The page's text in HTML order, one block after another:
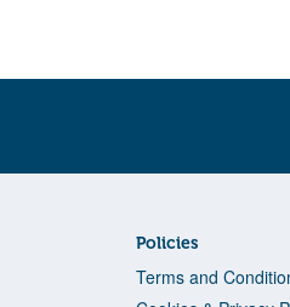
Policies
Terms and